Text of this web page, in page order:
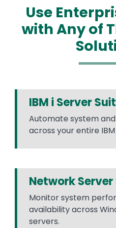
Use
with Any of
IBM i Server
Automate system
across your entire
Network Server
Monitor system
availability across
servers.